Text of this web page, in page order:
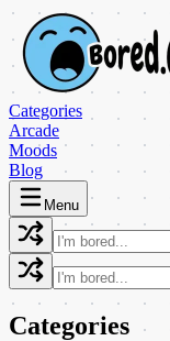
Categories
Arcade
Moods
Blog
Menu
Categories